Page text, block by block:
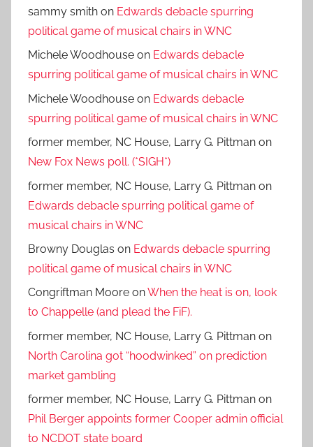
sammy smith on Edwards debacle spurring
political game of musical chairs in WNC
Michele Woodhouse on Edwards debacle
spurring political game of musical chairs in WNC
Michele Woodhouse on Edwards debacle
spurring political game of musical chairs in WNC
former member, NC House, Larry G. Pittman on
New Fox News poll. (*SIGH*)
former member, NC House, Larry G. Pittman on
Edwards debacle spurring political game of
musical chairs in WNC
Browny Douglas on Edwards debacle spurring
political game of musical chairs in WNC
Congriftman Moore onWhen the heat is on, look
to Chappelle (and plead the FiF).
former member, NC House, Larry G. Pittman on
North Carolina got “hoodwinked” on prediction
market gambling
former member, NC House, Larry G. Pittman on
Phil Berger appoints former Cooper admin official
to NCDOT state board